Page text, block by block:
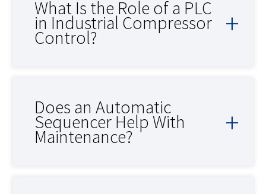
What Is the Role of a PLC
in Industrial Compressor
Control?
Does an Automatic
Sequencer Help With
Maintenance?